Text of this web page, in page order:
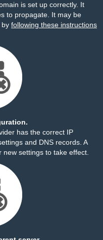
is set up correctly. It
to propagate. It may be
by following these instructions
has the correct IP
and DNS records. A
settings to take effect.